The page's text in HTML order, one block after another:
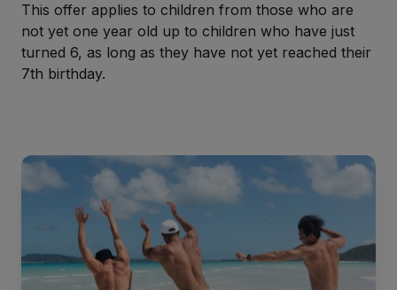
This offer applies to children from those who are
not yet one year old up to children who have just
turned 6, as long as they have not yet reached their
7th birthday.